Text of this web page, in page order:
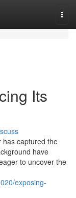
Its
has captured the
have
to uncover the
exposing-